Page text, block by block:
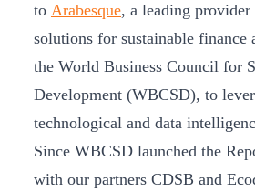
to Arabesque, a leading
solutions for sustainable finance
the World Business Council for
Development (WBCSD), to
technological and data
Since WBCSD launched the
with our partners CDSB and